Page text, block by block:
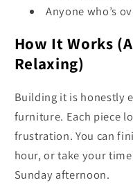
Anyone who’s
How It Works
Relaxing)
Building it is honestly
furniture. Each piece
frustration. You can
hour, or take your
Sunday afternoon.